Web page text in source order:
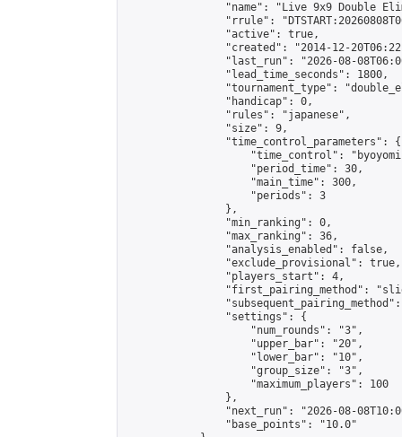
"name": "Live 9x9 Double
"rrule":
                "active": true,
"created": "2014-12-
"last_run": "2026-08-
                "lead_time_seconds": 1800,
"tournament_type":
                "handicap": 0,
                "rules": "japanese",
                "size": 9,
                "time_control_parameters": {
"time_control":
                    "period_time": 30,
                    "main_time": 300,
                    "periods": 3
                },
                "min_ranking": 0,
                "max_ranking": 36,
                "analysis_enabled": false,
                "exclude_provisional": true,
                "players_start": 4,
"first_pairing_method":
                "settings": {
                    "num_rounds": "3",
                    "upper_bar": "20",
                    "lower_bar": "10",
                    "group_size": "3",
                    "maximum_players": 100
                },
"next_run": "2026-08-
                "base_points": "10.0"